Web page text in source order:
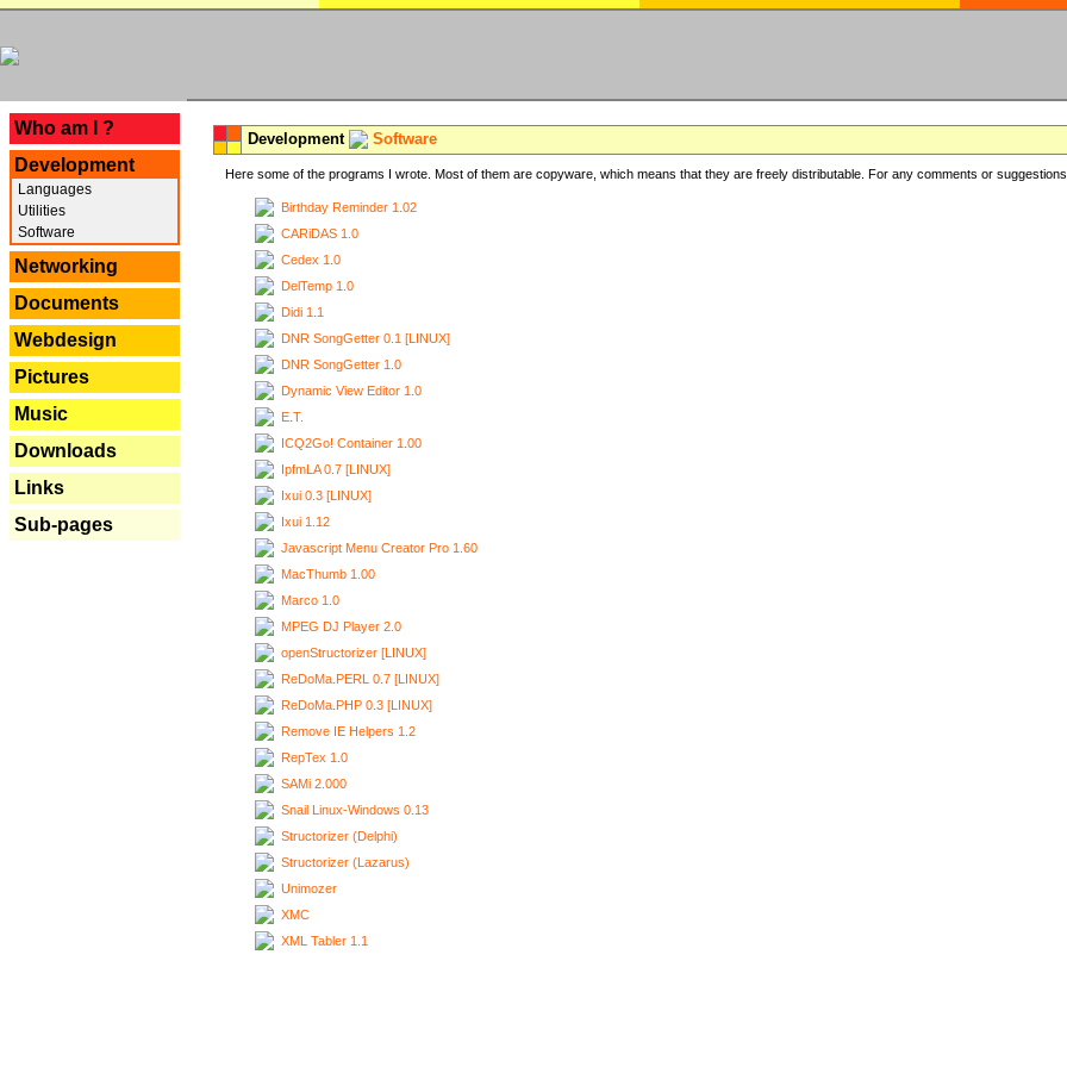
Who am I ?
Development
Languages
Utilities
Software
Networking
Documents
Webdesign
Pictures
Music
Downloads
Links
Sub-pages
Development Software
Here some of the programs I wrote. Most of them are copyware, which means that they are freely distributable. For any comments or
Birthday Reminder 1.02
CARiDAS 1.0
Cedex 1.0
DelTemp 1.0
Didi 1.1
DNR SongGetter 0.1 [LINUX]
DNR SongGetter 1.0
Dynamic View Editor 1.0
E.T.
ICQ2Go! Container 1.00
IpfmLA 0.7 [LINUX]
Ixui 0.3 [LINUX]
Ixui 1.12
Javascript Menu Creator Pro 1.60
MacThumb 1.00
Marco 1.0
MPEG DJ Player 2.0
openStructorizer [LINUX]
ReDoMa.PERL 0.7 [LINUX]
ReDoMa.PHP 0.3 [LINUX]
Remove IE Helpers 1.2
RepTex 1.0
SAMi 2.000
Snail Linux-Windows 0.13
Structorizer (Delphi)
Structorizer (Lazarus)
Unimozer
XMC
XML Tabler 1.1